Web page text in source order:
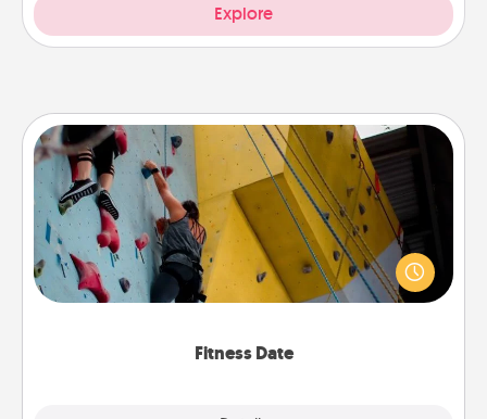
Explore
Fitness Date
Fitness Date
Stay in shape while you date and give the gift of a
"Fitness Date." Go rock climbing, axe throwing, or
just take a fitness class—as long as you are together.